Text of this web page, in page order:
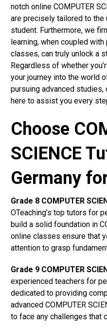
notch online COMPUTER
are precisely tailored to the
student. Furthermore, we
learning, when coupled
classes, can truly unlock a
Regardless of whether
your journey into the world
pursuing advanced
here to assist you every
Choose
SCIENCE
Germany
Grade 8 COMPUTER
OTeaching’s top tutors for
build a solid foundation in
online classes ensure that
attention to grasp
Grade 9 COMPUTER
experienced teachers for
dedicated to providing
advanced COMPUTER
to face any challenges that